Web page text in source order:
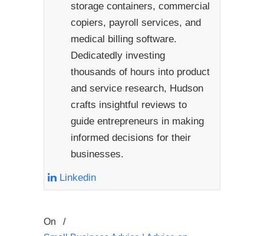
storage containers, commercial
copiers, payroll services, and
medical billing software.
Dedicatedly investing
thousands of hours into product
and service research, Hudson
crafts insightful reviews to
guide entrepreneurs in making
informed decisions for their
businesses.
Linkedin
On
/